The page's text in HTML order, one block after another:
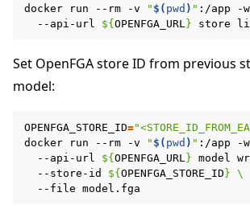
docker run --rm -v " $( pwd ) " :/app -w
--api-url
${ OPENFGA_URL} store
Set OpenFGA store ID from previous
model:
OPENFGA_STORE_ID=
docker
run --rm -v " $( pwd ) " :/app -w
--api-url
${ OPENFGA_URL} model
--store-id
${ OPENFGA_STORE_ID } \
--file